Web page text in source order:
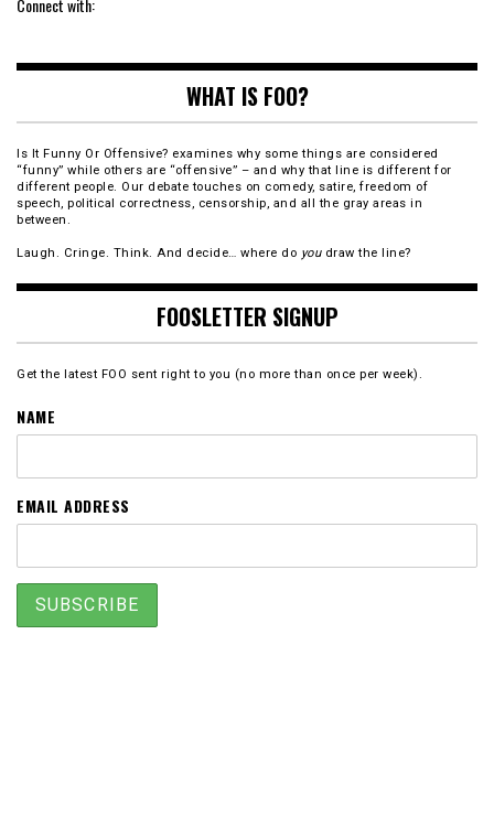
Connect with:
WHAT IS FOO?
Is It Funny Or Offensive? examines why some things are considered
“funny” while others are “offensive” – and why that line is different for
different people. Our debate touches on comedy, satire, freedom of
speech, political correctness, censorship, and all the gray areas in
between.
Laugh. Cringe. Think. And decide… where do youdraw the line?
FOOSLETTER SIGNUP
Get the latest FOO sent right to you (no more than once per week).
NAME
EMAIL ADDRESS